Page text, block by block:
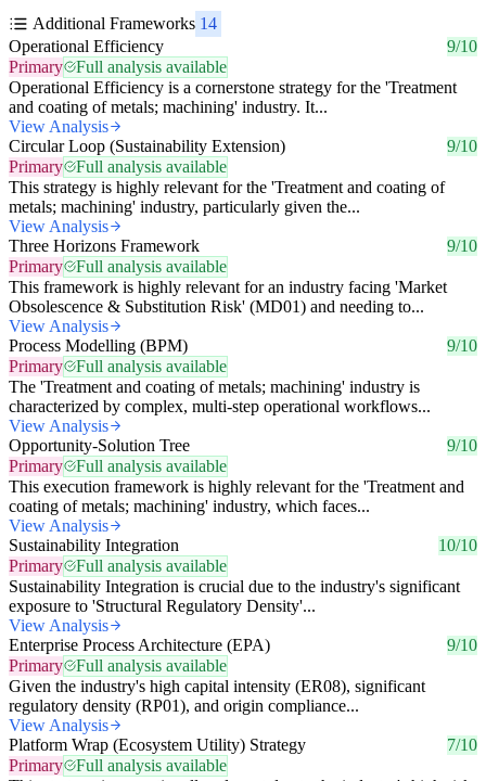
Additional Frameworks 14
Operational Efficiency
9/10
Primary
Full analysis available
Operational Efficiency is a cornerstone strategy for the 'Treatment
and coating of metals; machining' industry. It...
View Analysis
Circular Loop (Sustainability Extension)
9/10
Primary
Full analysis available
This strategy is highly relevant for the 'Treatment and coating of
metals; machining' industry, particularly given the...
View Analysis
Three Horizons Framework
9/10
Primary
Full analysis available
This framework is highly relevant for an industry facing 'Market
Obsolescence & Substitution Risk' (MD01) and needing to...
View Analysis
Process Modelling (BPM)
9/10
Primary
Full analysis available
The 'Treatment and coating of metals; machining' industry is
characterized by complex, multi-step operational workflows...
View Analysis
Opportunity-Solution Tree
9/10
Primary
Full analysis available
This execution framework is highly relevant for the 'Treatment and
coating of metals; machining' industry, which faces...
View Analysis
Sustainability Integration
10/10
Primary
Full analysis available
Sustainability Integration is crucial due to the industry's significant
exposure to 'Structural Regulatory Density'...
View Analysis
Enterprise Process Architecture (EPA)
9/10
Primary
Full analysis available
Given the industry's high capital intensity (ER08), significant
regulatory density (RP01), and origin compliance...
View Analysis
Platform Wrap (Ecosystem Utility) Strategy
7/10
Primary
Full analysis available